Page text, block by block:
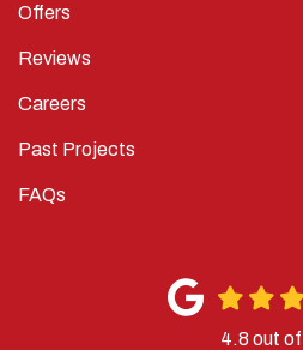
Offers
Reviews
Careers
Past Projects
FAQs
4.8 out of